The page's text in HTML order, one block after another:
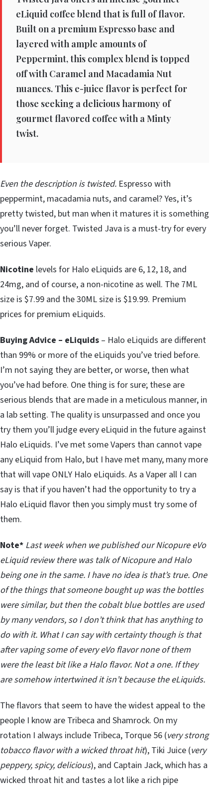
eLiquid coffee blend that is full of flavor.
Built on a premium Espresso base and
layered with ample amounts of
Peppermint, this complex blend is topped
off with Caramel and Macadamia Nut
nuances. This e-juice flavor is perfect for
those seeking a delicious harmony of
gourmet flavored coffee with a Minty
twist.
Even the description is twisted. Espresso with
peppermint, macadamia nuts, and caramel? Yes, it’s
pretty twisted, but man when it matures it is something
you’ll never forget. Twisted Java is a must-try for every
serious Vaper.
Nicotine levels for Halo eLiquids are 6, 12, 18, and
24mg, and of course, a non-nicotine as well. The 7ML
size is $7.99 and the 30ML size is $19.99. Premium
prices for premium eLiquids.
Buying Advice – eLiquids – Halo eLiquids are different
than 99% or more of the eLiquids you’ve tried before.
I’m not saying they are better, or worse, then what
you’ve had before. One thing is for sure; these are
serious blends that are made in a meticulous manner, in
a lab setting. The quality is unsurpassed and once you
try them you’ll judge every eLiquid in the future against
Halo eLiquids. I’ve met some Vapers than cannot vape
any eLiquid from Halo, but I have met many, many more
that will vape ONLY Halo eLiquids. As a Vaper all I can
say is that if you haven’t had the opportunity to try a
Halo eLiquid flavor then you simply must try some of
them.
Note* Last week when we published our Nicopure eVo
eLiquid review there was talk of Nicopure and Halo
being one in the same. I have no idea is that’s true. One
of the things that someone bought up was the bottles
were similar, but then the cobalt blue bottles are used
by many vendors, so I don’t think that has anything to
do with it. What I can say with certainty though is that
after vaping some of every eVo flavor none of them
were the least bit like a Halo flavor. Not a one. If they
are somehow intertwined it isn’t because the eLiquids.
The flavors that seem to have the widest appeal to the
people I know are Tribeca and Shamrock. On my
rotation I always include Tribeca, Torque 56 (very strong
tobacco flavor with a wicked throat hit), Tiki Juice (very
peppery, spicy, delicious), and Captain Jack, which has a
wicked throat hit and tastes a lot like a rich pipe